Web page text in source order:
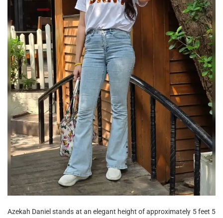
Azekah Daniel stands at an elegant height of approximately 5 feet 5